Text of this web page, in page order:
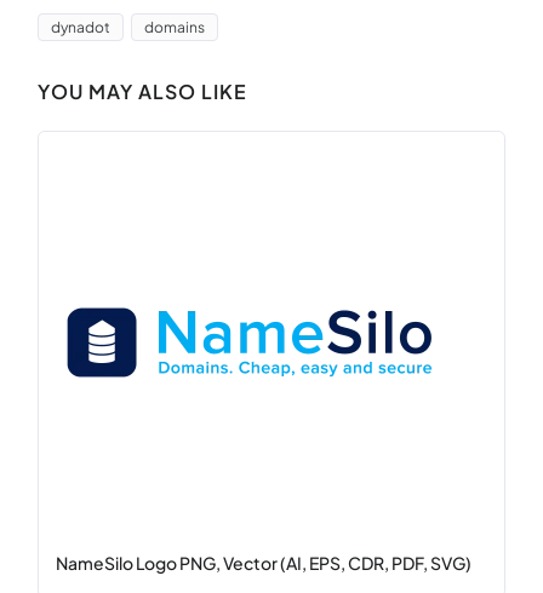
dynadot domains
YOU MAY ALSO LIKE
NameSilo Logo PNG, Vector (AI, EPS, CDR, PDF, SVG)